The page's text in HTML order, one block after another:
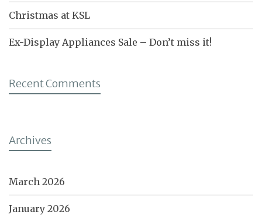
Christmas at KSL
Ex-Display Appliances Sale – Don’t miss it!
Recent Comments
Archives
March 2026
January 2026